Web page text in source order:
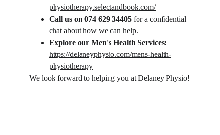
physiotherapy.selectandbook.com/
Call us on 074 629 34405 for a confidential
chat about how we can help.
Explore our Men's Health Services:
https://delaneyphysio.com/mens-health-
physiotherapy
We look forward to helping you at Delaney Physio!